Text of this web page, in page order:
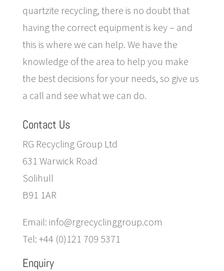
quartzite recycling, there is no doubt that
having the correct equipment is key – and
this is where we can help. We have the
knowledge of the area to help you make
the best decisions for your needs, so give us
a call and see what we can do.
Contact Us
RG Recycling Group Ltd
631 Warwick Road
Solihull
B91 1AR
Email: info@rgrecyclinggroup.com
Tel: +44 (0)121 709 5371
Enquiry